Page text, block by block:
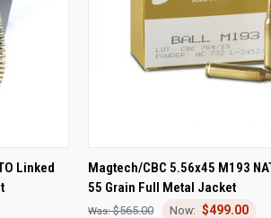
STOCK
Linked
QUICK VIEW ADD
Compare
Magtech/CBC 5.56x45 M193
55 Grain Full Metal Jacket
$565.00
$499.00